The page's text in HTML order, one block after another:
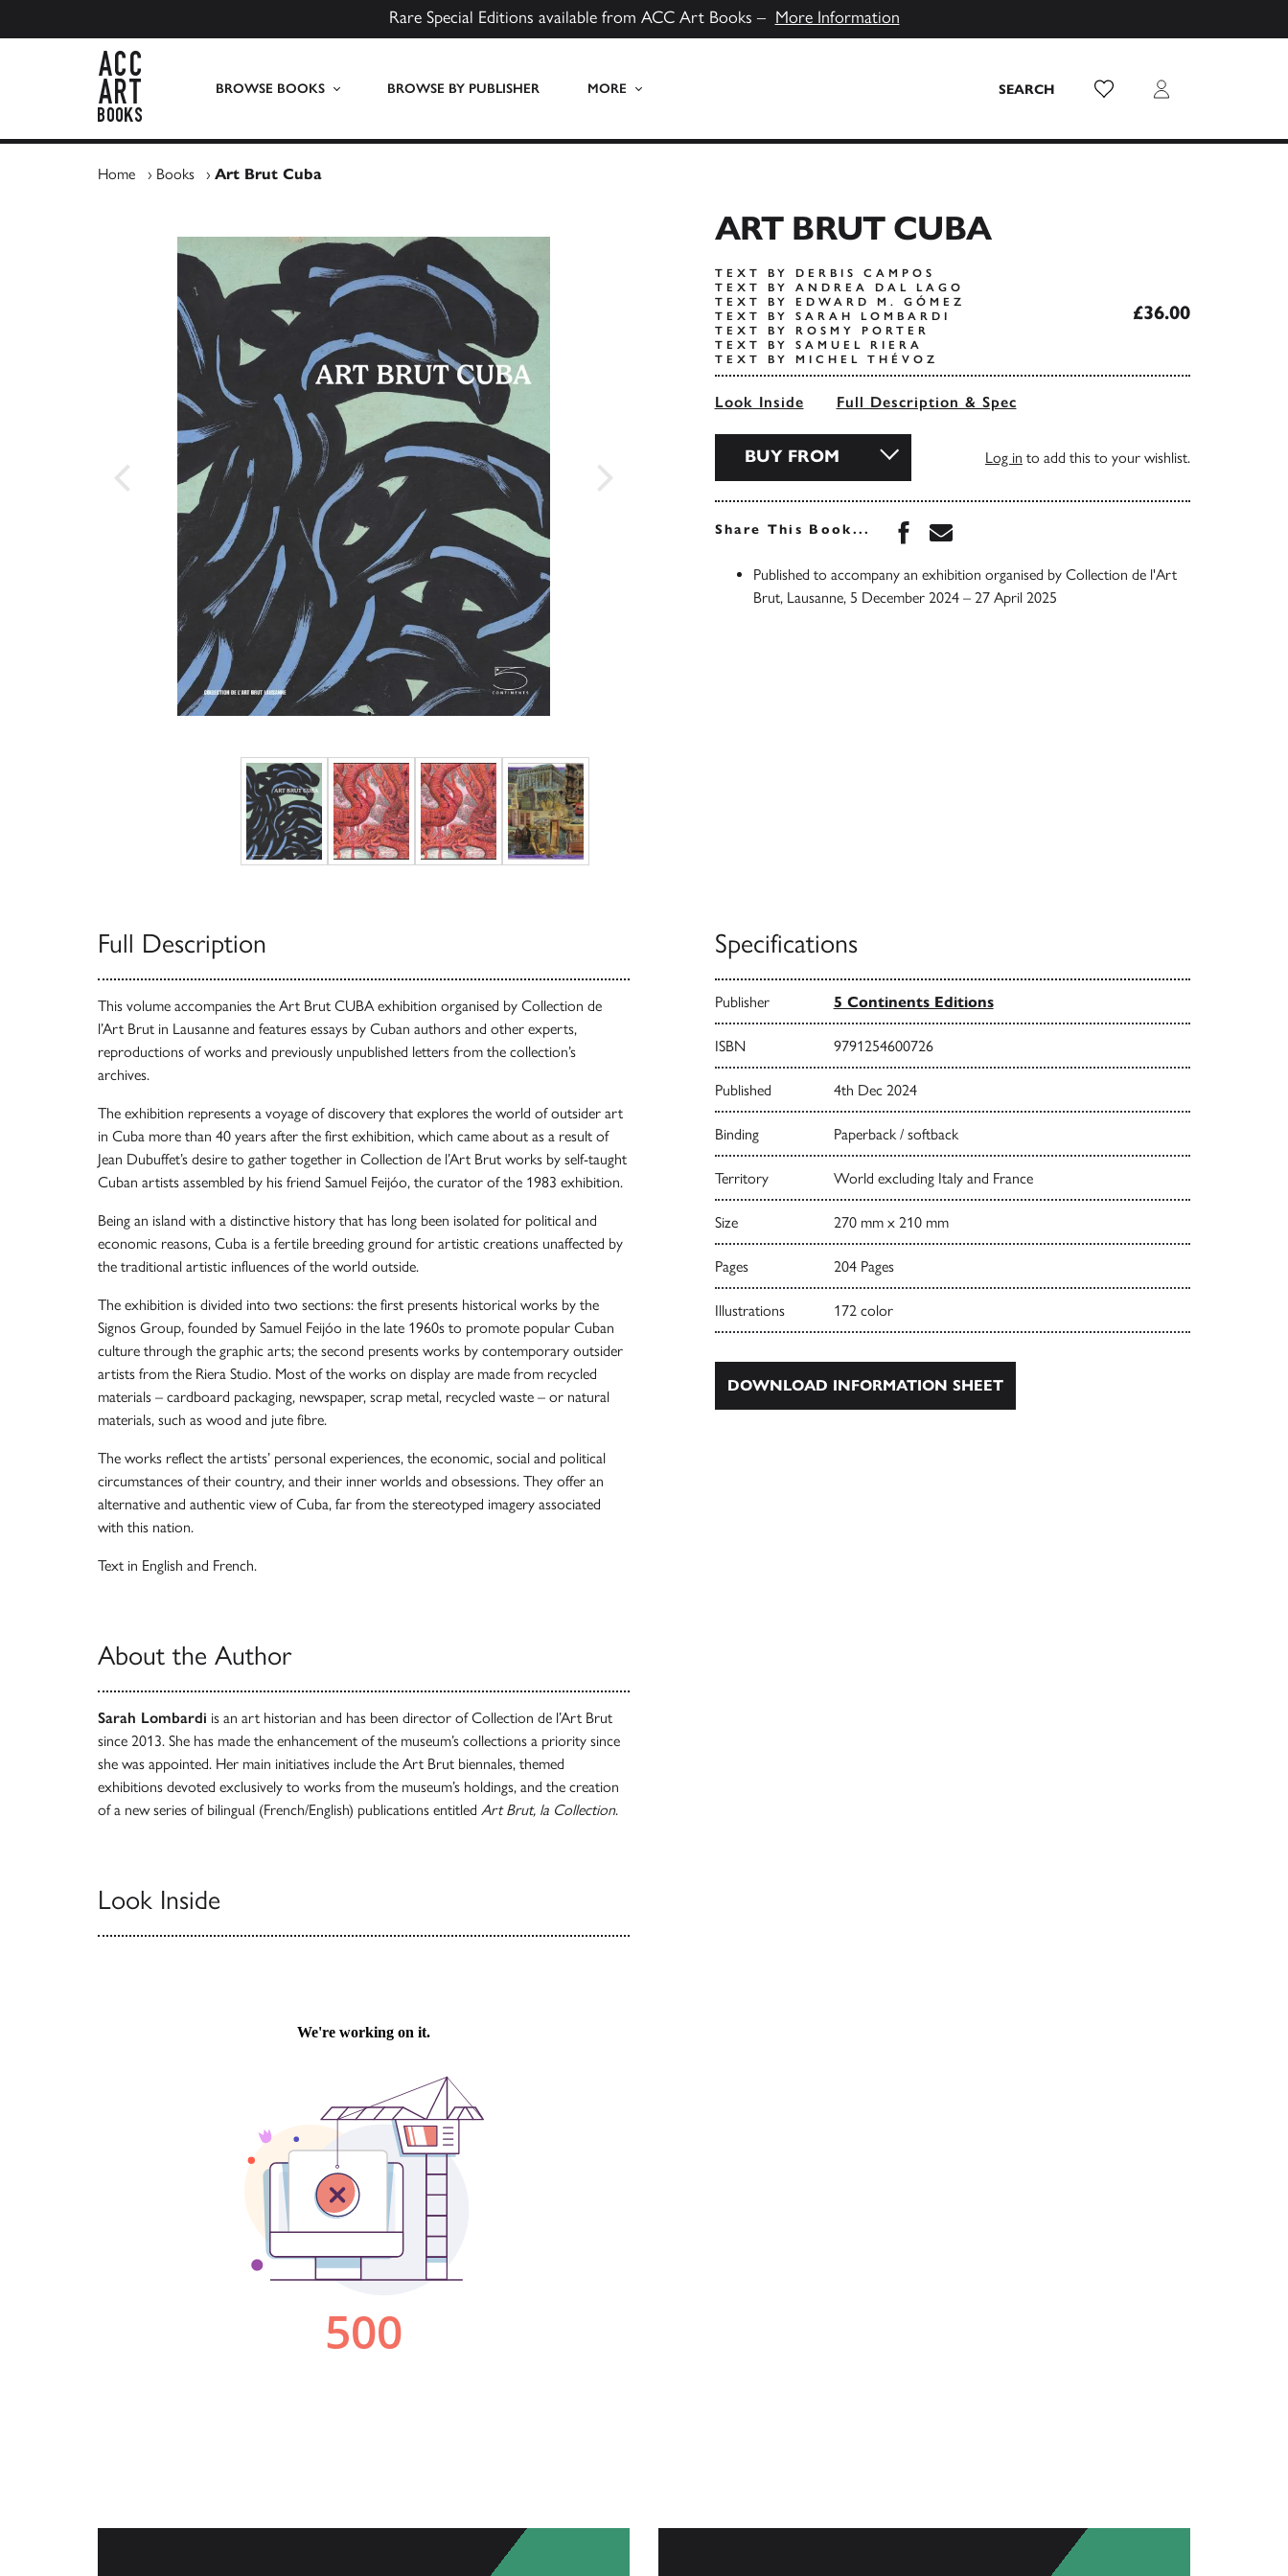
Rare Special Editions available from ACC Art Books – More Information
BROWSE BOOKS BROWSE BY PUBLISHER MORE SEARCH Wish List Login
Home › Books › Art Brut Cuba
ART BRUT CUBA
TEXT BY DERBIS CAMPOS
TEXT BY ANDREA DAL LAGO
TEXT BY EDWARD M. GÓMEZ
TEXT BY SARAH LOMBARDI
TEXT BY ROSMY PORTER
TEXT BY SAMUEL RIERA
TEXT BY MICHEL THÉVOZ
£36.00
Look Inside Full Description & Spec
BUY FROM Log in to add this to your wishlist.
Share This Book... Share this book on Facebook
Share this book via Email
Published to accompany an exhibition organised by Collection de l'Art
Brut, Lausanne, 5 December 2024 – 27 April 2025
Full Description
This volume accompanies the Art Brut CUBA exhibition organised by Collection de
l’Art Brut in Lausanne and features essays by Cuban authors and other experts,
reproductions of works and previously unpublished letters from the collection’s
archives.
The exhibition represents a voyage of discovery that explores the world of outsider art
in Cuba more than 40 years after the first exhibition, which came about as a result of
Jean Dubuffet’s desire to gather together in Collection de l’Art Brut works by self-taught
Cuban artists assembled by his friend Samuel Feijóo, the curator of the 1983 exhibition.
Being an island with a distinctive history that has long been isolated for political and
economic reasons, Cuba is a fertile breeding ground for artistic creations unaffected by
the traditional artistic influences of the world outside.
The exhibition is divided into two sections: the first presents historical works by the
Signos Group, founded by Samuel Feijóo in the late 1960s to promote popular Cuban
culture through the graphic arts; the second presents works by contemporary outsider
artists from the Riera Studio. Most of the works on display are made from recycled
materials – cardboard packaging, newspaper, scrap metal, recycled waste – or natural
materials, such as wood and jute fibre.
The works reflect the artists’ personal experiences, the economic, social and political
circumstances of their country, and their inner worlds and obsessions. They offer an
alternative and authentic view of Cuba, far from the stereotyped imagery associated
with this nation.
Text in English and French.
About the Author
Sarah Lombardi is an art historian and has been director of Collection de l’Art Brut
since 2013. She has made the enhancement of the museum’s collections a priority since
she was appointed. Her main initiatives include the Art Brut biennales, themed
exhibitions devoted exclusively to works from the museum’s holdings, and the creation
of a new series of bilingual (French/English) publications entitled Art Brut, la Collection.
Look Inside
Specifications
Publisher 5 Continents Editions
ISBN 9791254600726
Published 4th Dec 2024
Binding Paperback / softback
Territory World excluding Italy and France
Size 270 mm x 210 mm
Pages 204 Pages
Illustrations 172 color
DOWNLOAD INFORMATION SHEET